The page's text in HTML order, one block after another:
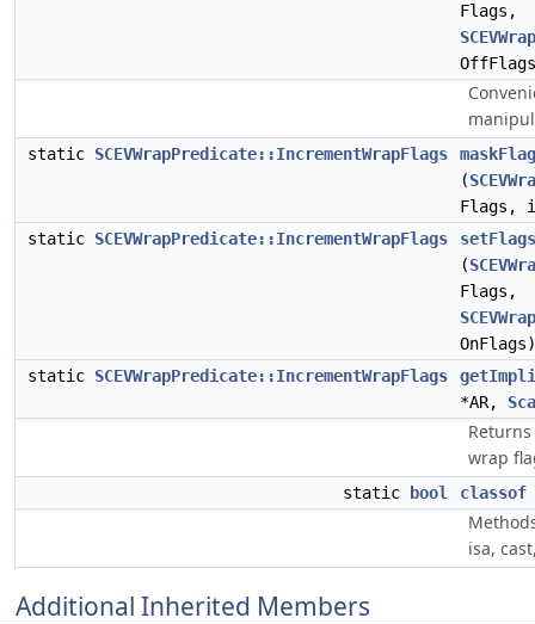
Flags,
static SCEVWrapPredicate::IncrementWrapFlags
(
Flags,
static SCEVWrapPredicate::IncrementWrapFlags
setFlags
(
Flags,
OnFlags)
static SCEVWrapPredicate::IncrementWrapFlags
*AR,
wrap
static bool classof
isa,
Additional Inherited Members